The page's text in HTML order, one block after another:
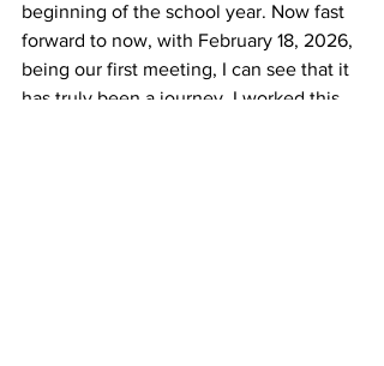
beginning of the school year. Now fast
forward to now, with February 18, 2026,
being our first meeting, I can see that it
has truly been a journey. I worked this